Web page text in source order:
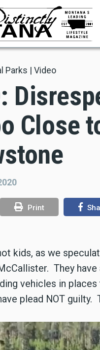
Parks |Video
Close
Print
kids, as we
They
vehicles in
plead NOT guilty.